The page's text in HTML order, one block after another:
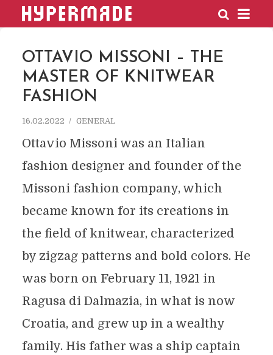
HYPERMADE
OTTAVIO MISSONI – THE
MASTER OF KNITWEAR
FASHION
16.02.2022 GENERAL
Ottavio Missoni was an Italian
fashion designer and founder of the
Missoni fashion company, which
became known for its creations in
the field of knitwear, characterized
by zigzag patterns and bold colors. He
was born on February 11, 1921 in
Ragusa di Dalmazia, in what is now
Croatia, and grew up in a wealthy
family. His father was a ship captain